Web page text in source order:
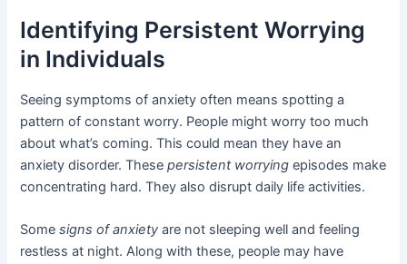
Identifying Persistent Worrying
in Individuals
Seeing symptoms of anxiety often means spotting a
pattern of constant worry. People might worry too much
about what’s coming. This could mean they have an
anxiety disorder. Thesepersistent worrying episodes make
concentrating hard. They also disrupt daily life activities.
Somesigns of anxiety are not sleeping well and feeling
restless at night. Along with these, people may have